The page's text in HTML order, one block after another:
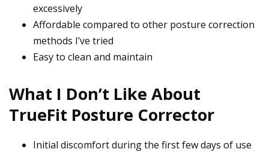
excessively
Affordable compared to other posture correction
methods I’ve tried
Easy to clean and maintain
What I Don’t Like About
TrueFit Posture Corrector
Initial discomfort during the first few days of use